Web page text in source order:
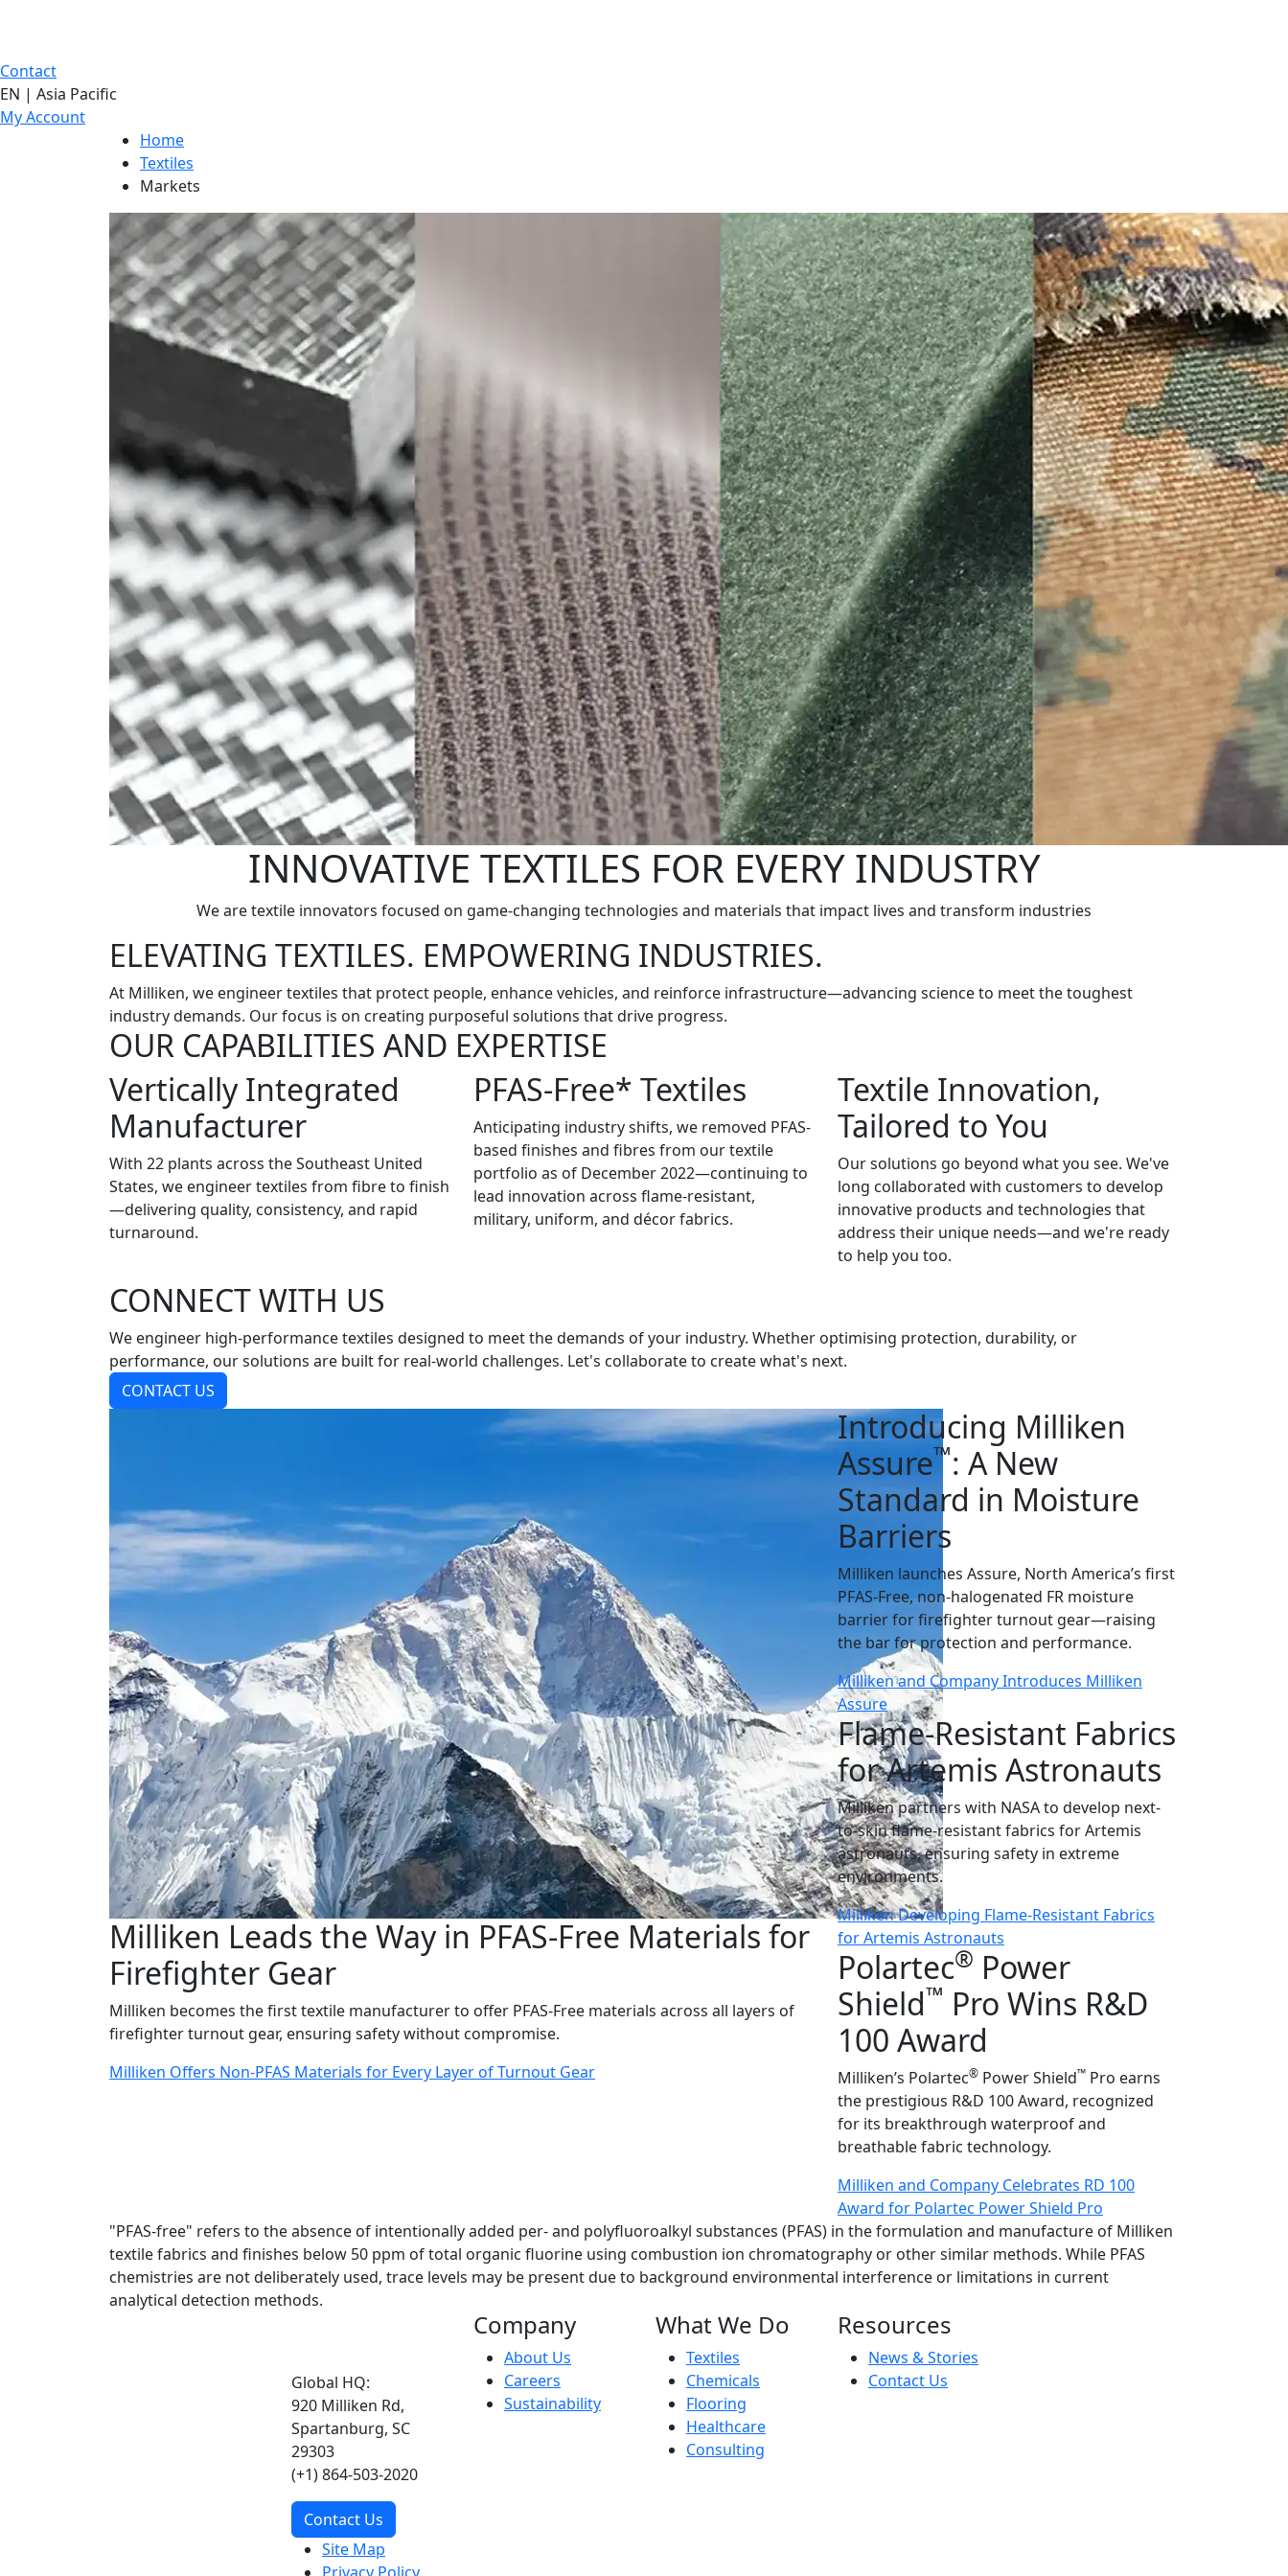
Contact
EN | Asia Pacific
My Account
Home
Textiles
Markets
INNOVATIVE TEXTILES FOR EVERY INDUSTRY
We are textile innovators focused on game-changing technologies and materials that impact lives and transform industries
ELEVATING TEXTILES. EMPOWERING INDUSTRIES.
At Milliken, we engineer textiles that protect people, enhance vehicles, and reinforce infrastructure—advancing science to meet the toughest
industry demands. Our focus is on creating purposeful solutions that drive progress.
OUR CAPABILITIES AND EXPERTISE
Vertically Integrated
Manufacturer
With 22 plants across the Southeast United
States, we engineer textiles from fibre to finish
—delivering quality, consistency, and rapid
turnaround.
PFAS-Free* Textiles
Anticipating industry shifts, we removed PFAS-
based finishes and fibres from our textile
portfolio as of December 2022—continuing to
lead innovation across flame-resistant,
military, uniform, and décor fabrics.
Textile Innovation,
Tailored to You
Our solutions go beyond what you see. We've
long collaborated with customers to develop
innovative products and technologies that
address their unique needs—and we're ready
to help you too.
CONNECT WITH US
We engineer high-performance textiles designed to meet the demands of your industry. Whether optimising protection, durability, or
performance, our solutions are built for real-world challenges. Let's collaborate to create what's next.
CONTACT US
Milliken Leads the Way in PFAS-Free Materials for
Firefighter Gear
Milliken becomes the first textile manufacturer to offer PFAS-Free materials across all layers of
firefighter turnout gear, ensuring safety without compromise.
Milliken Offers Non-PFAS Materials for Every Layer of Turnout Gear
Introducing Milliken
Assure™: A New
Standard in Moisture
Barriers
Milliken launches Assure, North America’s first
PFAS-Free, non-halogenated FR moisture
barrier for firefighter turnout gear—raising
the bar for protection and performance.
Milliken and Company Introduces Milliken
Assure
Flame-Resistant Fabrics
for Artemis Astronauts
Milliken partners with NASA to develop next-
to-skin flame-resistant fabrics for Artemis
astronauts, ensuring safety in extreme
environments.
Milliken Developing Flame-Resistant Fabrics
for Artemis Astronauts
Polartec® Power
Shield™ Pro Wins R&D
100 Award
Milliken’s Polartec® Power Shield™ Pro earns
the prestigious R&D 100 Award, recognized
for its breakthrough waterproof and
breathable fabric technology.
Milliken and Company Celebrates RD 100
Award for Polartec Power Shield Pro
"PFAS-free" refers to the absence of intentionally added per- and polyfluoroalkyl substances (PFAS) in the formulation and manufacture of Milliken
textile fabrics and finishes below 50 ppm of total organic fluorine using combustion ion chromatography or other similar methods. While PFAS
chemistries are not deliberately used, trace levels may be present due to background environmental interference or limitations in current
analytical detection methods.
Global HQ:
920 Milliken Rd,
Spartanburg, SC
29303
(+1) 864-503-2020
Contact Us
Company
About Us
Careers
Sustainability
What We Do
Textiles
Chemicals
Flooring
Healthcare
Consulting
Resources
News & Stories
Contact Us
Site Map